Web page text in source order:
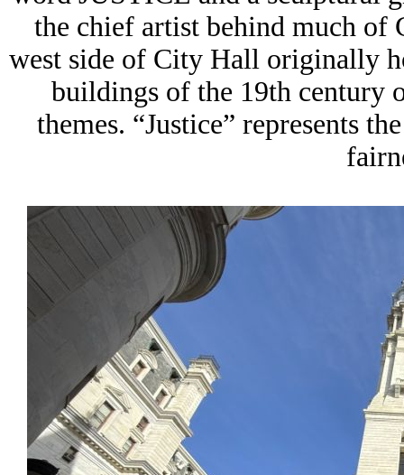
the chief artist behind much of
west side of City Hall originally
buildings of the 19th century
themes. “Justice” represents